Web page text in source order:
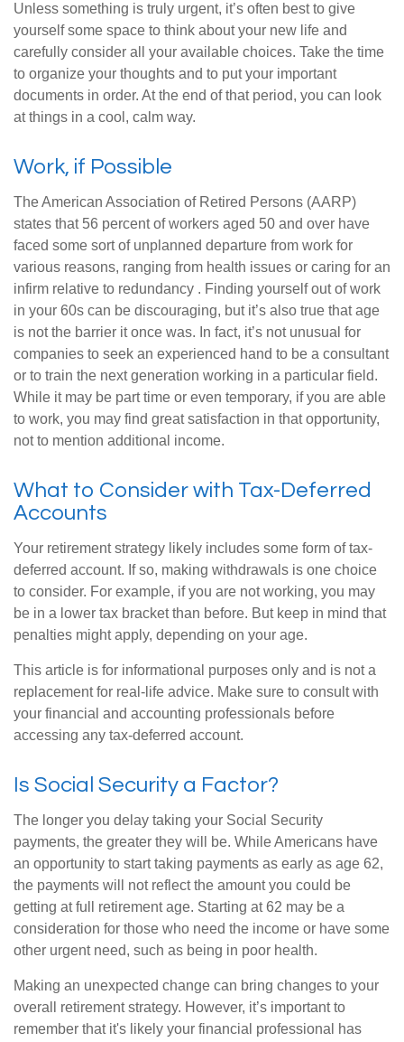
Unless something is truly urgent, it’s often best to give
yourself some space to think about your new life and
carefully consider all your available choices. Take the time
to organize your thoughts and to put your important
documents in order. At the end of that period, you can look
at things in a cool, calm way.
Work, if Possible
The American Association of Retired Persons (AARP)
states that 56 percent of workers aged 50 and over have
faced some sort of unplanned departure from work for
various reasons, ranging from health issues or caring for an
infirm relative to redundancy . Finding yourself out of work
in your 60s can be discouraging, but it’s also true that age
is not the barrier it once was. In fact, it’s not unusual for
companies to seek an experienced hand to be a consultant
or to train the next generation working in a particular field.
While it may be part time or even temporary, if you are able
to work, you may find great satisfaction in that opportunity,
not to mention additional income.
What to Consider with Tax-Deferred
Accounts
Your retirement strategy likely includes some form of tax-
deferred account. If so, making withdrawals is one choice
to consider. For example, if you are not working, you may
be in a lower tax bracket than before. But keep in mind that
penalties might apply, depending on your age.
This article is for informational purposes only and is not a
replacement for real-life advice. Make sure to consult with
your financial and accounting professionals before
accessing any tax-deferred account.
Is Social Security a Factor?
The longer you delay taking your Social Security
payments, the greater they will be. While Americans have
an opportunity to start taking payments as early as age 62,
the payments will not reflect the amount you could be
getting at full retirement age. Starting at 62 may be a
consideration for those who need the income or have some
other urgent need, such as being in poor health.
Making an unexpected change can bring changes to your
overall retirement strategy. However, it’s important to
remember that it's likely your financial professional has